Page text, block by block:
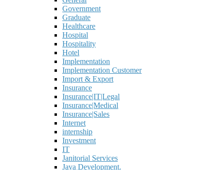
Government
Graduate
Healthcare
Hospital
Hospitality
Hotel
Implementation
Implementation Customer
Import & Export
Insurance
Insurance|IT|Legal
Insurance|Medical
Insurance|Sales
Internet
internship
Investment
IT
Janitorial Services
Java Development.